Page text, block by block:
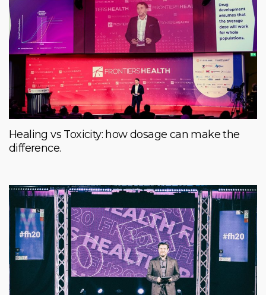
Healing vs Toxicity: how dosage can make the
difference.